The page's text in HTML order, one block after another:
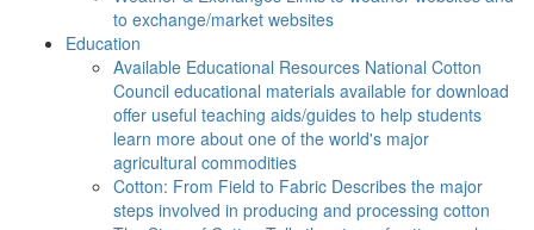
to exchange/market websites
Education
Available Educational Resources National Cotton
Council educational materials available for download
offer useful teaching aids/guides to help students
learn more about one of the world's major
agricultural commodities
Cotton: From Field to Fabric Describes the major
steps involved in producing and processing cotton